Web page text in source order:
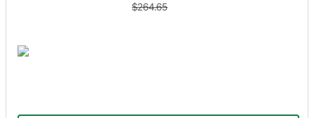
$264.65